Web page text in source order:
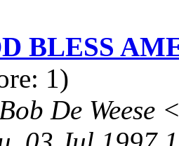
BLESS
1)
Bob De Weese